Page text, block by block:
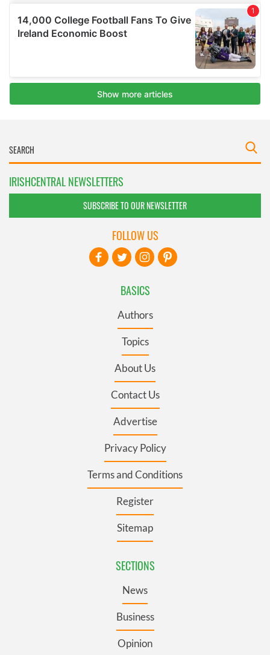
IRISHCENTRAL NEWSLETTERS
SUBSCRIBE TO OUR NEWSLETTER
BASICS
Authors
Topics
About Us
Contact Us
Advertise
Privacy Policy
Terms and Conditions
Register
Sitemap
SECTIONS
News
Business
Opinion
FOLLOW US